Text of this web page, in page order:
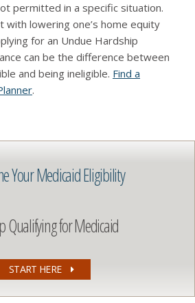
permitted in a specific situation.
with lowering one’s home equity
for an Undue Hardship
can be the difference between
and being ineligible. Find a
.
Your Medicaid Eligibility
Qualifying for Medicaid
START HERE